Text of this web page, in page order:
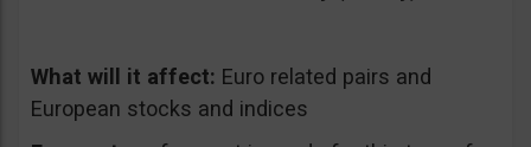
What will it affect: Euro related pairs and
European stocks and indices